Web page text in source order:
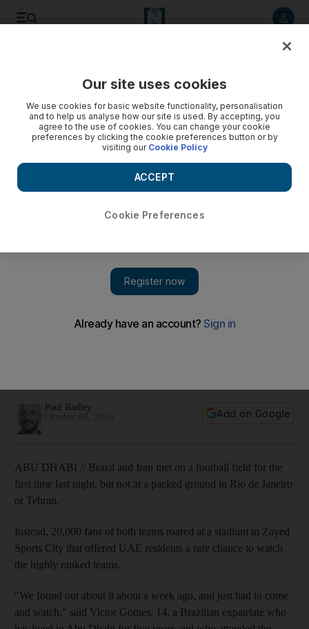
More than 20,000 fans cheered on both teams at Zayed
Paul Radley
Add on Google
ABU DHABI // Brazil and Iran met on a football field for the
first time last night, but not at a packed ground in Rio de Janeiro
or Tehran.
Instead, 20,000 fans of both teams roared at a stadium in Zayed
Sports City that offered UAE residents a rare chance to watch
the highly ranked teams.
"We found out about it about a week ago, and just had to come
and watch," said Victor Gomes, 14, a Brazilian expatriate who
Our site uses cookies
We use cookies for basic website functionality, personalisation
and to help us analyse how our site is used. By accepting, you
agree to the use of cookies. You can change your cookie
preferences by clicking the cookie preferences button or by
visiting our Cookie Policy
Cookie Preferences
ACCEPT